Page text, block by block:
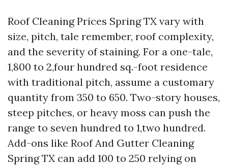
Roof Cleaning Prices Spring TX vary with
size, pitch, tale remember, roof complexity,
and the severity of staining. For a one-tale,
1,800 to 2,four hundred sq.-foot residence
with traditional pitch, assume a customary
quantity from 350 to 650. Two-story houses,
steep pitches, or heavy moss can push the
range to seven hundred to 1,two hundred.
Add-ons like Roof And Gutter Cleaning
Spring TX can add 100 to 250 relying on